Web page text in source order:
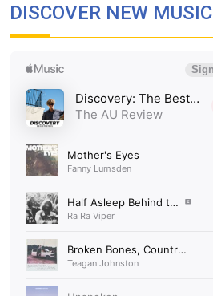
DISCOVER NEW MUSIC